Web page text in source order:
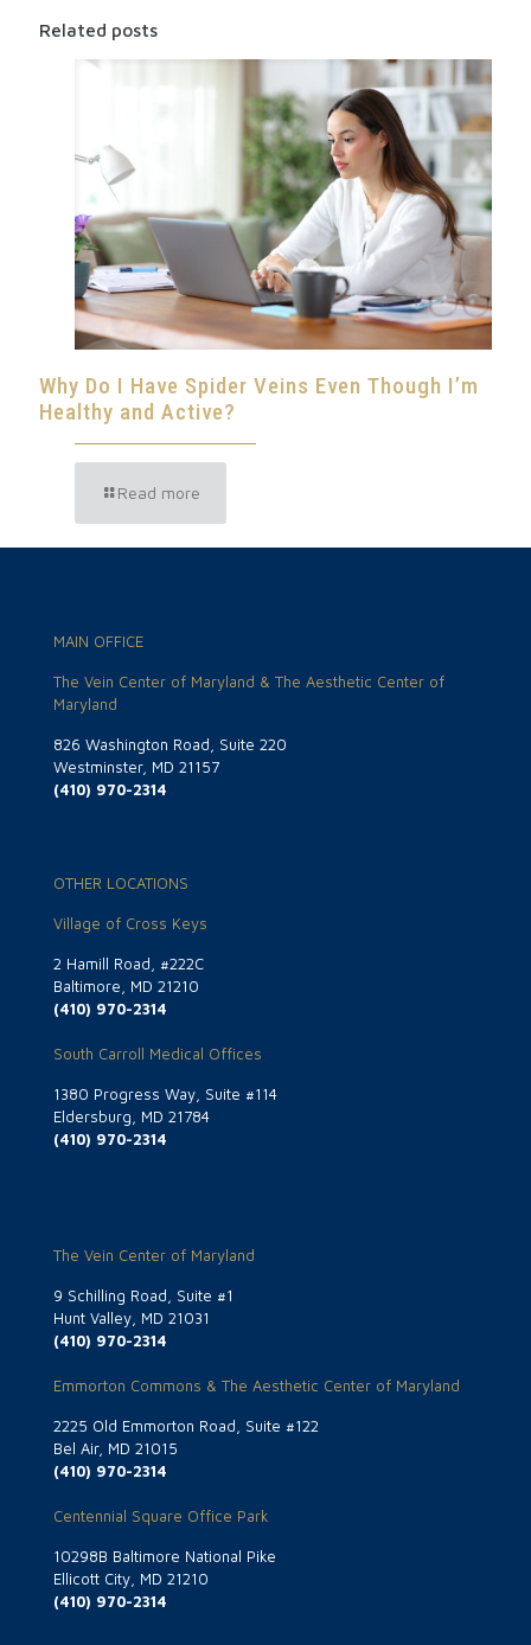
Related posts
Why Do I Have Spider Veins Even Though I’m
Healthy and Active?
Read more
MAIN OFFICE
The Vein Center of Maryland & The Aesthetic Center of
Maryland
826 Washington Road, Suite 220
Westminster, MD 21157
(410) 970-2314
OTHER LOCATIONS
Village of Cross Keys
2 Hamill Road, #222C
Baltimore, MD 21210
(410) 970-2314
South Carroll Medical Offices
1380 Progress Way, Suite #114
Eldersburg, MD 21784
(410) 970-2314
The Vein Center of Maryland
9 Schilling Road, Suite #1
Hunt Valley, MD 21031
(410) 970-2314
Emmorton Commons & The Aesthetic Center of Maryland
2225 Old Emmorton Road, Suite #122
Bel Air, MD 21015
(410) 970-2314
Centennial Square Office Park
10298B Baltimore National Pike
Ellicott City, MD 21210
(410) 970-2314